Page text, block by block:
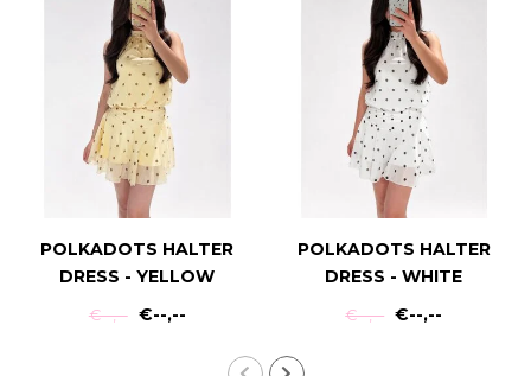
POLKADOTS HALTER
DRESS - YELLOW
€--,-- €--,--
POLKADOTS HALTER
DRESS - WHITE
€--,-- €--,--